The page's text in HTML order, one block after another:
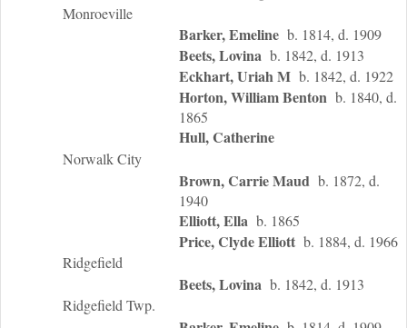
Monroeville
Barker, Emeline b. 1814, d. 1909
Beets, Lovina b. 1842, d. 1913
Eckhart, Uriah M b. 1842, d. 1922
Horton, William Benton b. 1840, d.
1865
Hull, Catherine
Norwalk City
Brown, Carrie Maud b. 1872, d.
1940
Elliott, Ella b. 1865
Price, Clyde Elliott b. 1884, d. 1966
Ridgefield
Beets, Lovina b. 1842, d. 1913
Ridgefield Twp.